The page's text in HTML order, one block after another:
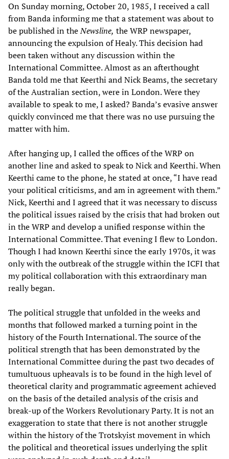
On Sunday morning, October 20, 1985, I received a call
from Banda informing me that a statement was about to
be published in theNewsline, the WRP newspaper,
announcing the expulsion of Healy. This decision had
been taken without any discussion within the
International Committee. Almost as an afterthought
Banda told me that Keerthi and Nick Beams, the secretary
of the Australian section, were in London. Were they
available to speak to me, I asked? Banda’s evasive answer
quickly convinced me that there was no use pursuing the
matter with him.
After hanging up, I called the offices of the WRP on
another line and asked to speak to Nick and Keerthi. When
Keerthi came to the phone, he stated at once, “I have read
your political criticisms, and am in agreement with them.”
Nick, Keerthi and I agreed that it was necessary to discuss
the political issues raised by the crisis that had broken out
in the WRP and develop a unified response within the
International Committee. That evening I flew to London.
Though I had known Keerthi since the early 1970s, it was
only with the outbreak of the struggle within the ICFI that
my political collaboration with this extraordinary man
really began.
The political struggle that unfolded in the weeks and
months that followed marked a turning point in the
history of the Fourth International. The source of the
political strength that has been demonstrated by the
International Committee during the past two decades of
tumultuous upheavals is to be found in the high level of
theoretical clarity and programmatic agreement achieved
on the basis of the detailed analysis of the crisis and
break-up of the Workers Revolutionary Party. It is not an
exaggeration to state that there is not another struggle
within the history of the Trotskyist movement in which
the political and theoretical issues underlying the split